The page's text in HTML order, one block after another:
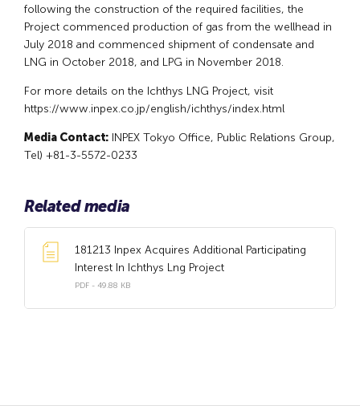
following the construction of the required facilities, the
Project commenced production of gas from the wellhead in
July 2018 and commenced shipment of condensate and
LNG in October 2018, and LPG in November 2018.
For more details on the Ichthys LNG Project, visit
https://www.inpex.co.jp/english/ichthys/index.html
Media Contact: INPEX Tokyo Office, Public Relations Group,
Tel) +81-3-5572-0233
Related media
181213 Inpex Acquires Additional Participating
Interest In Ichthys Lng Project
PDF - 49.88 KB